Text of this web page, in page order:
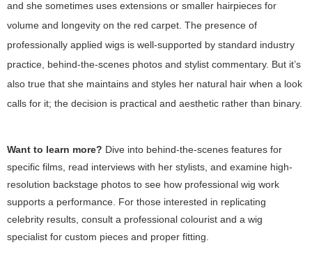
and she sometimes uses extensions or smaller hairpieces for
volume and longevity on the red carpet. The presence of
professionally applied wigs is well-supported by standard industry
practice, behind-the-scenes photos and stylist commentary. But it’s
also true that she maintains and styles her natural hair when a look
calls for it; the decision is practical and aesthetic rather than binary.
Want to learn more? Dive into behind-the-scenes features for
specific films, read interviews with her stylists, and examine high-
resolution backstage photos to see how professional wig work
supports a performance. For those interested in replicating
celebrity results, consult a professional colourist and a wig
specialist for custom pieces and proper fitting.